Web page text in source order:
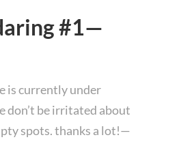
#1—
is currently under
don’t be irritated about
spots. thanks a lot!—